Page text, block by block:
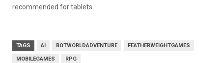
recommended for tablets.
TAGS AI BOTWORLDADVENTURE FEATHERWEIGHTGAMES
MOBILEGAMES RPG